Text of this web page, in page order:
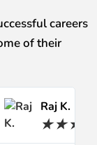
careers
of their
★
Raj K.
★ ★ ★